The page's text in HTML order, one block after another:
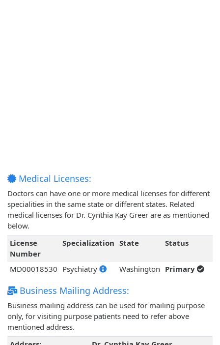
Medical Licenses:
Doctors can have one or more medical licenses for different
specialities in the same state or different states. Related
medical licenses for Dr. Cynthia Kay Greer are as mentioned
below.
License
Number
Specialization State Status
MD00018530 Psychiatry Washington Primary
Business Mailing Address:
Business mailing address can be used for mailing purpose
only, for visiting purpose patients need to refer above
mentioned address.